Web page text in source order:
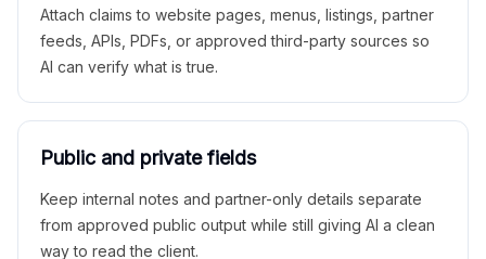
Attach claims to website pages, menus, listings, partner
feeds, APIs, PDFs, or approved third-party sources so
AI can verify what is true.
Public and private fields
Keep internal notes and partner-only details separate
from approved public output while still giving AI a clean
way to read the client.